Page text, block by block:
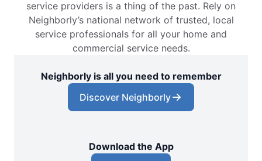
service providers is a thing of the past. Rely on
Neighborly’s national network of trusted, local
service professionals for all your home and
commercial service needs.
Neighborly is all you need to remember
Discover Neighborly
Download the App